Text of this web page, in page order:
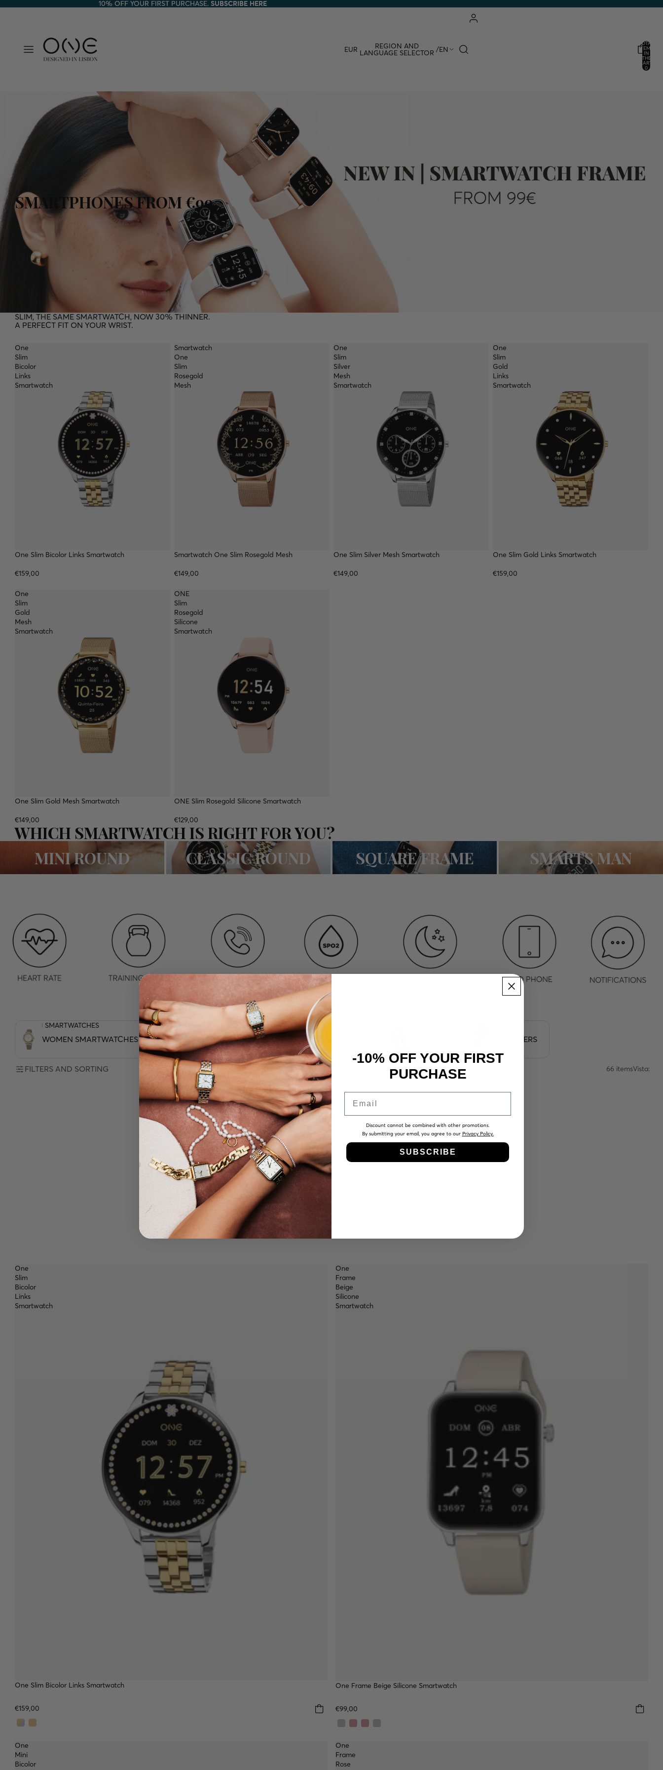
10% OFF YOUR FIRST PURCHASE. SUBSCRIBE HERE
10% OFF YOUR FIRST PURCHASE. SUBSCRIBE HERE
EUR REGION AND
LANGUAGE SELECTOR /EN
TOTAL
ITEMS
IN
THE
CART:
0
SMARTPHONES FROM €99
SLIM, THE SAME SMARTWATCH, NOW 30% THINNER.
A PERFECT FIT ON YOUR WRIST.
One
Slim
Bicolor
Links
Smartwatch
TOP
One Slim Bicolor Links Smartwatch
€159,00
Smartwatch
One
Slim
Rosegold
Mesh
Smartwatch One Slim Rosegold Mesh
€149,00
One
Slim
Silver
Mesh
Smartwatch
TOP
One Slim Silver Mesh Smartwatch
€149,00
One
Slim
Gold
Links
Smartwatch
One Slim Gold Links Smartwatch
€159,00
One
Slim
Gold
Mesh
Smartwatch
One Slim Gold Mesh Smartwatch
€149,00
ONE
Slim
Rosegold
Silicone
Smartwatch
NEW
ONE Slim Rosegold Silicone Smartwatch
€129,00
WHICH SMARTWATCH IS RIGHT FOR YOU?
MINI ROUND
CLASSIC ROUND
CLASSIC ROUND
SQUARE FRAME
SQUARE FRAME SMARTS MAN
WOMEN SMARTWATCHES
WOMEN SMARTWATCHES
MEN SMARTWATCHES
MEN SMARTWATCHES
SMARTWATCH SETS
SMARTWATCH SETS CHARGERS
FILTERS AND SORTING 66 itemsVista:
One
Slim
Bicolor
Links
Smartwatch
TOP
One Slim Bicolor Links Smartwatch
€159,00
One
Frame
Beige
Silicone
Smartwatch
One Frame Beige Silicone Smartwatch
€99,00
One
Mini
Bicolor
One
Frame
Rose
-10% OFF YOUR FIRST
PURCHASE
Discount cannot be combined with other promotions.
By submitting your email, you agree to our Privacy Policy.
SUBSCRIBE